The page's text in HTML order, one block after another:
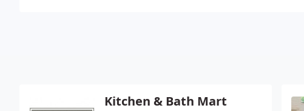
Kitchen & Bath Mart